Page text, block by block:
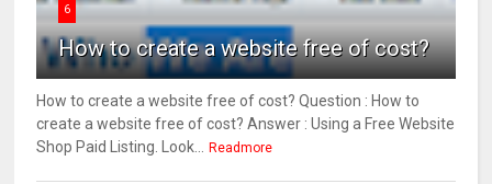
6
How to create a website free of cost?
How to create a website free of cost? Question : How to
create a website free of cost? Answer : Using a Free Website
Shop Paid Listing. Look...
Readmore